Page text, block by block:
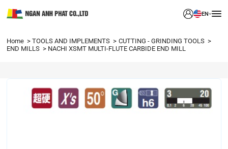
EN
Home TOOLS AND IMPLEMENTS
CUTTING - GRINDING TOOLS
END MILLS
NACHI XSMT MULTI-FLUTE CARBIDE END MILL